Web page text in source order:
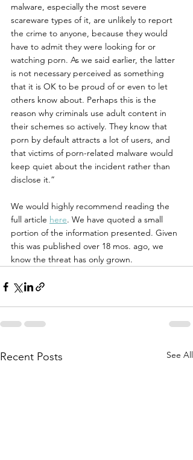
malware, especially the most severe
scareware types of it, are unlikely to report
the crime to anyone, because they would
have to admit they were looking for or
watching porn. As we said earlier, the latter
is not necessary perceived as something
that it is OK to be proud of or even to let
others know about. Perhaps this is the
reason why criminals use adult content in
their schemes so actively. They know that
porn by default attracts a lot of users, and
that victims of porn-related malware would
keep quiet about the incident rather than
disclose it.”
We would highly recommend reading the
full article here. We have quoted a small
portion of the information presented. Given
this was published over 18 mos. ago, we
know the threat has only grown.
Recent Posts See All